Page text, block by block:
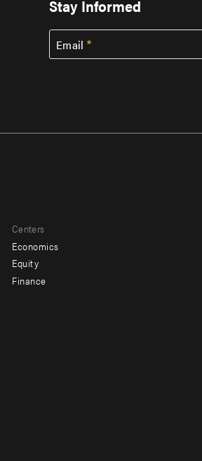
Stay Informed
Email
Centers
Economics
Equity
Finance